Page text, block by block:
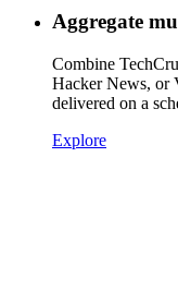
Aggregate
Combine
Hacker News, or
delivered on a
Explore